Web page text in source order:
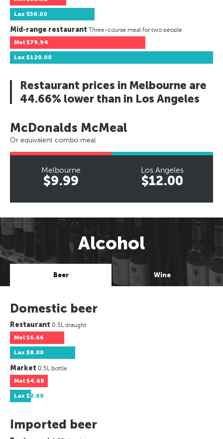
Lax $50.00
Mid-range restaurant Three-course meal for two people
Mel $79.94
Lax $120.00
Restaurant prices in Melbourne are
44.66% lower than in Los Angeles
McDonalds McMeal
Or equivalent combo meal
Melbourne
$9.99
Los Angeles
$12.00
Alcohol
Beer Wine
Domestic beer
Restaurant 0.5L draught
Mel $6.66
Lax $8.00
Market 0.5L bottle
Mel $4.68
Lax $2.60
Imported beer